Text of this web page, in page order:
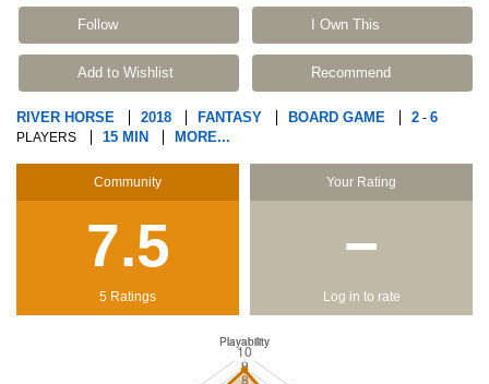
Follow I Own This
Add to Wishlist Recommend
RIVER HORSE 2018 FANTASY BOARD GAME 2 - 6
PLAYERS 15 MIN MORE...
Community
7.5
5 Ratings
Your Rating
−
Log in to rate